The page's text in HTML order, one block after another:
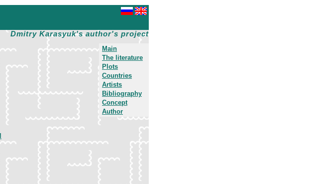
Dmitry Karasyuk's author's project
Main
The literature
Plots
Countries
Artists
Bibliography
Concept
Author